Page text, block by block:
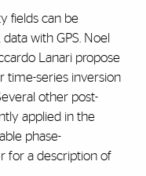
fields can be
with GPS. Noel
Lanari propose
time-series inversion
other post-
applied in the
phase-
for a description of